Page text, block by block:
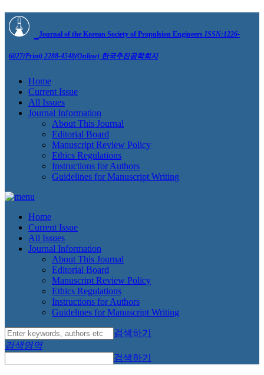
Journal of the Korean Society of Propulsion Engineers ISSN:1226-
6027(Print) 2288-4548(Online) 한국추진공학회지
Home
Current Issue
All Issues
Journal Information
About This Journal
Editorial Board
Manuscript Review Policy
Ethics Regulations
Instructions for Authors
Guidelines for Manuscript Writing
Home
Current Issue
All Issues
Journal Information
About This Journal
Editorial Board
Manuscript Review Policy
Ethics Regulations
Instructions for Authors
Guidelines for Manuscript Writing
검색하기
검색영역
검색하기